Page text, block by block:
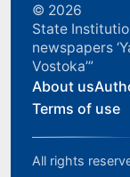
© 2026
State
newspapers
Vostoka’”
About us
Terms of use
All rights